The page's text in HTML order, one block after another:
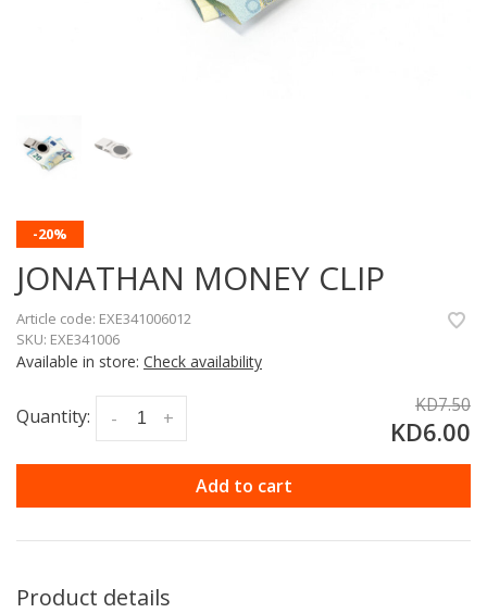
-20%
JONATHAN MONEY CLIP
Article code: EXE341006012
SKU: EXE341006
Available in store: Check availability
Quantity: +
-
KD7.50
KD6.00
Add to cart
Product details